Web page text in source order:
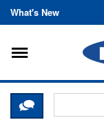
What's New
Toggle
CLICK